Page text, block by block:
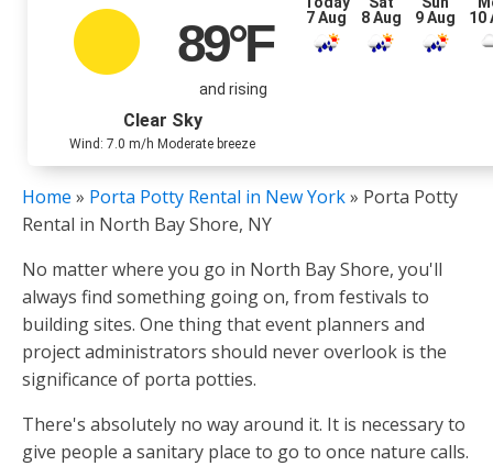
89°F
and rising
Clear Sky
Wind: 7.0 m/h Moderate breeze
7 Aug
8 Aug
9 Aug
10
Home » Porta Potty Rental in New York» Porta Potty
Rental in North Bay Shore, NY
No matter where you go in North Bay Shore, you'll
always find something going on, from festivals to
building sites. One thing that event planners and
project administrators should never overlook is the
significance of porta potties.
There's absolutely no way around it. It is necessary to
give people a sanitary place to go to once nature calls.